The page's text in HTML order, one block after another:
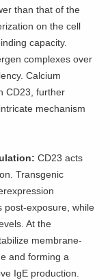
than that of the
on the cell
capacity.
complexes over
Calcium
CD23, further
mechanism
CD23 acts
Transgenic
post-exposure, while
At the
membrane-
and forming a
IgE production.